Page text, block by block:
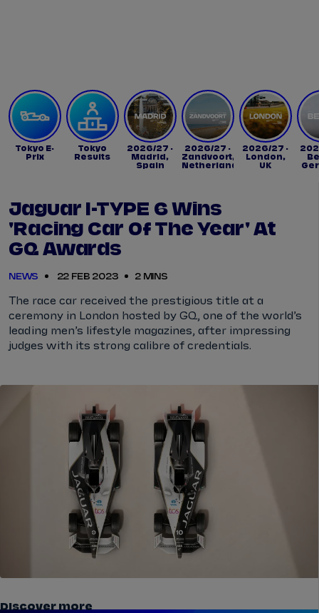
Tokyo E-
Prix
Tokyo
Results
2026/27 -
Madrid,
Spain
2026/27 -
Zandvoort,
Netherlands
2026/27 -
London,
UK
Jaguar I-TYPE 6 Wins
'Racing Car Of The Year' At
GQ Awards
NEWS 22 FEB 2023 2 MINS
The race car received the prestigious title at a
ceremony in London hosted by GQ, one of the world’s
leading men’s lifestyle magazines, after impressing
judges with its strong calibre of credentials.
Discover more